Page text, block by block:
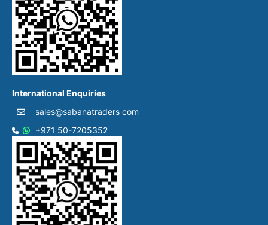
International Enquiries
sales@sabanatraders com
+971 50-7205352